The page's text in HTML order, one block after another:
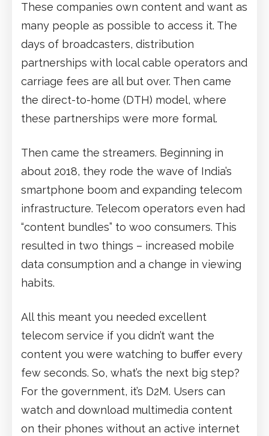
These companies own content and want as
many people as possible to access it. The
days of broadcasters, distribution
partnerships with local cable operators and
carriage fees are all but over. Then came
the direct-to-home (DTH) model, where
these partnerships were more formal.
Then came the streamers. Beginning in
about 2018, they rode the wave of India’s
smartphone boom and expanding telecom
infrastructure. Telecom operators even had
“content bundles” to woo consumers. This
resulted in two things – increased mobile
data consumption and a change in viewing
habits.
All this meant you needed excellent
telecom service if you didn’t want the
content you were watching to buffer every
few seconds. So, what’s the next big step?
For the government, it’s D2M. Users can
watch and download multimedia content
on their phones without an active internet